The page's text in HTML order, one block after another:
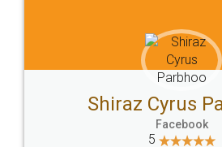
Head Office
307-308 , Building No 3,
Sector 3, Millenium Business